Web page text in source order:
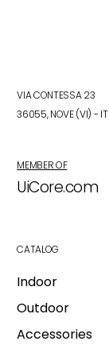
VIA CONTESSA 23
36055, NOVE (VI) - IT
MEMBER OF
UiCore.com
CATALOG
Indoor
Outdoor
Accessories